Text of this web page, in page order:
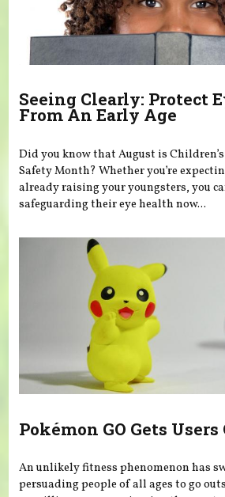
Seeing Clearly: Protect
From An Early Age
Did you know that August is
Safety Month? Whether you’re
already raising your youngsters, you
safeguarding their eye health now...
Pokémon GO Gets
An unlikely fitness phenomenon has
persuading people of all ages to go